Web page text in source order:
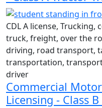
CDL A license,
truck, freight, over the
driving, road transport,
transportation,
driver
Commercial
Licensing - Class